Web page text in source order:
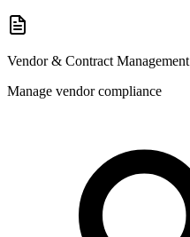
Vendor & Contract Management
Manage vendor compliance